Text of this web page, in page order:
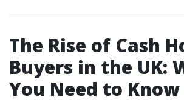
The Rise of Cash
Buyers in the UK:
You Need to Know